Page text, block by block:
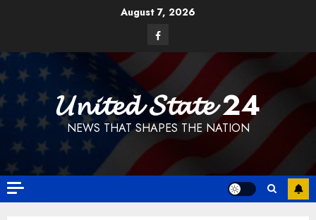
August 7, 2026
Facebook
𝓤𝓷𝓲𝓽𝓮𝓭 𝓢𝓽𝓪𝓽𝓮 24
NEWS THAT SHAPES THE NATION